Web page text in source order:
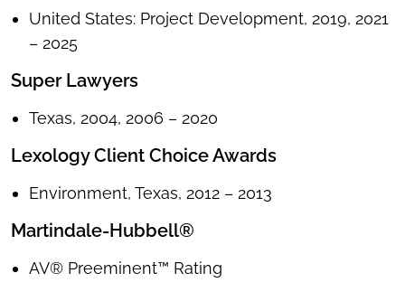
United States: Project Development, 2019, 2021
– 2025
Super Lawyers
Texas, 2004, 2006 – 2020
Lexology Client Choice Awards
Environment, Texas, 2012 – 2013
Martindale-Hubbell®
AV® Preeminent™ Rating